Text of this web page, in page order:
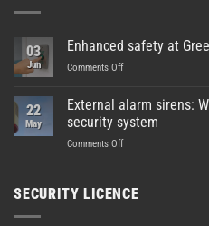
03
Jun
Enhanced safety at
Comments Offon
safety
at
Green
Bay
HDU
22
May
External alarm sirens:
security system
Comments Offon
sirens:
SECURITY LICENCE